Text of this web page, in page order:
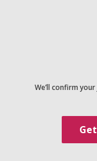
We’ll confirm